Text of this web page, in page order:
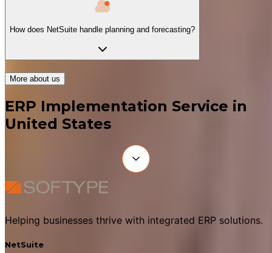
How does NetSuite handle planning and forecasting?
More about us
ERP Implementation Service in
United States
Helping businesses thrive with integrated ERP solutions.
NetSuite